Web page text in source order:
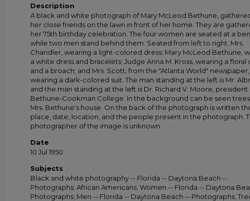
Description
A black and white photograph of Mary McLeod Bethune,
her close friends on the lawn in front of her home. They are
her 75th birthday celebration. The four women are seated at a
while two men stand behind them. Seated from left to right, Mrs.
Chandler, wearing a light-colored dress; Mary McLeod Bethune,
a white dress and bracelets; Judge Anna M. Kross, wearing a floral
and a broach; and Mrs. Scott, from the "Atlanta World" newspaper,
wearing a dark-colored suit. The man standing at the left is Mr.
and the man standing at the left is Dr. Richard V. Moore, president
Bethune-Cookman College. In the background can be seen
Mrs. Bethune's house. On the back of the photograph is written
place, date, location, and the people present in the photograph.
photographer of the image is unknown.
Date
10 Jul 1950
Subjects
Black and white photography -- Florida -- Daytona Beach --
Photographs; African Americans; Women -- Florida -- Daytona
Photographs; Men -- Florida -- Daytona Beach -- Photographs;